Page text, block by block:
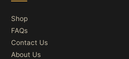
Shop
FAQs
Contact Us
About Us